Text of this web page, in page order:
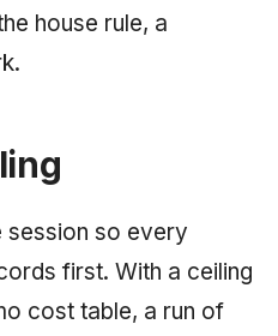
house rule, a
session so every
first. With a ceiling
cost table, a run of